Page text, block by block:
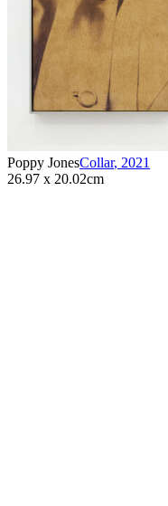
Poppy JonesCollar, 2021
26.97 x 20.02cm